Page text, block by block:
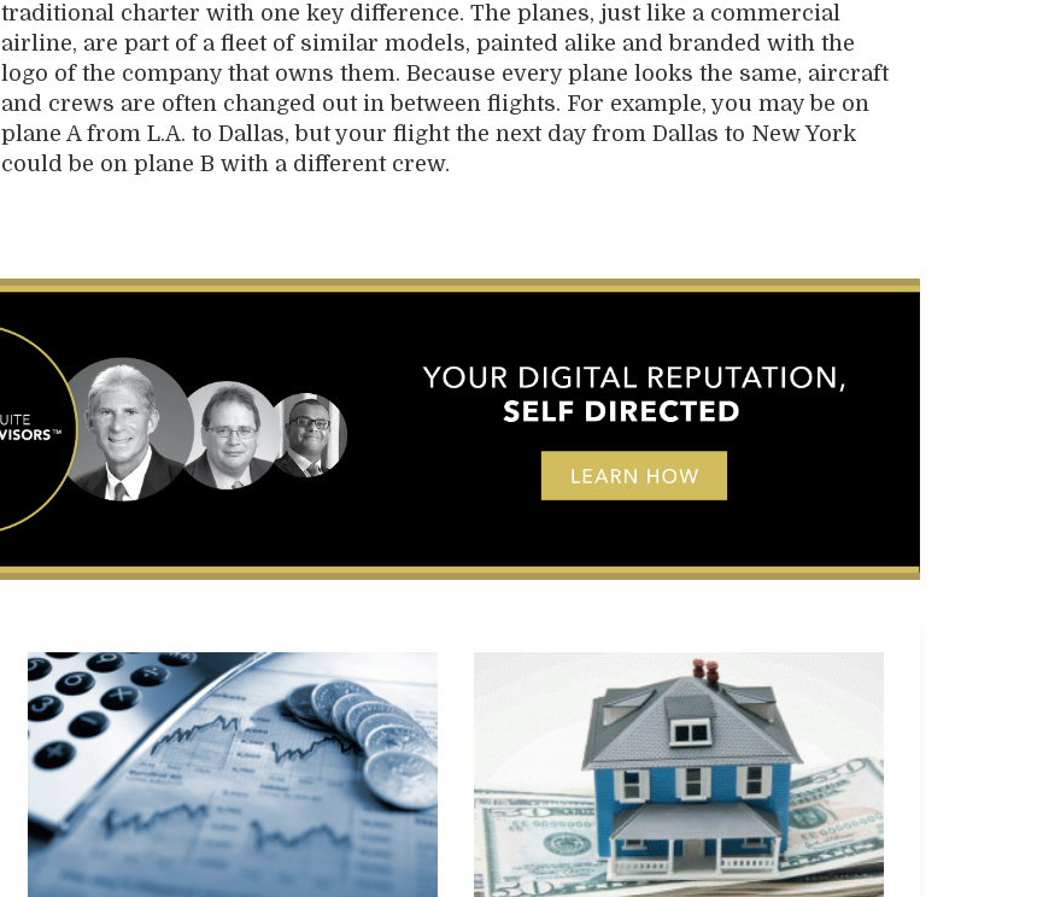
traditional charter with one key difference. The planes, just like a commercial
airline, are part of a fleet of similar models, painted alike and branded with the
logo of the company that owns them. Because every plane looks the same, aircraft
and crews are often changed out in between flights. For example, you may be on
plane A from L.A. to Dallas, but your flight the next day from Dallas to New York
could be on plane B with a different crew.